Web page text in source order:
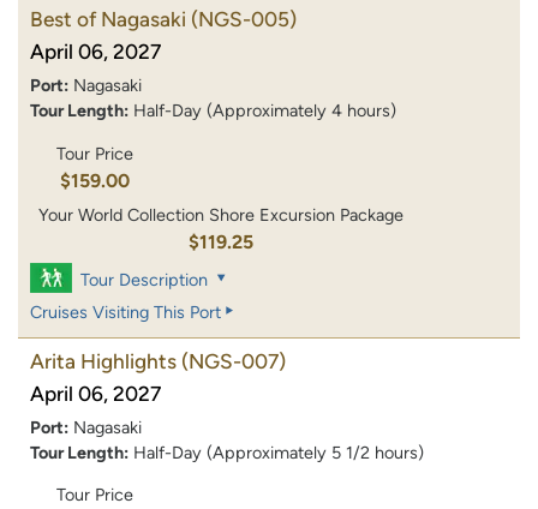
Best of Nagasaki (NGS-005)
April 06, 2027
Port: Nagasaki
Tour Length: Half-Day (Approximately 4 hours)
Tour Price
$159.00
Your World Collection Shore Excursion Package
$119.25
Tour Description
Cruises Visiting This Port
Arita Highlights (NGS-007)
April 06, 2027
Port: Nagasaki
Tour Length: Half-Day (Approximately 5 1/2 hours)
Tour Price